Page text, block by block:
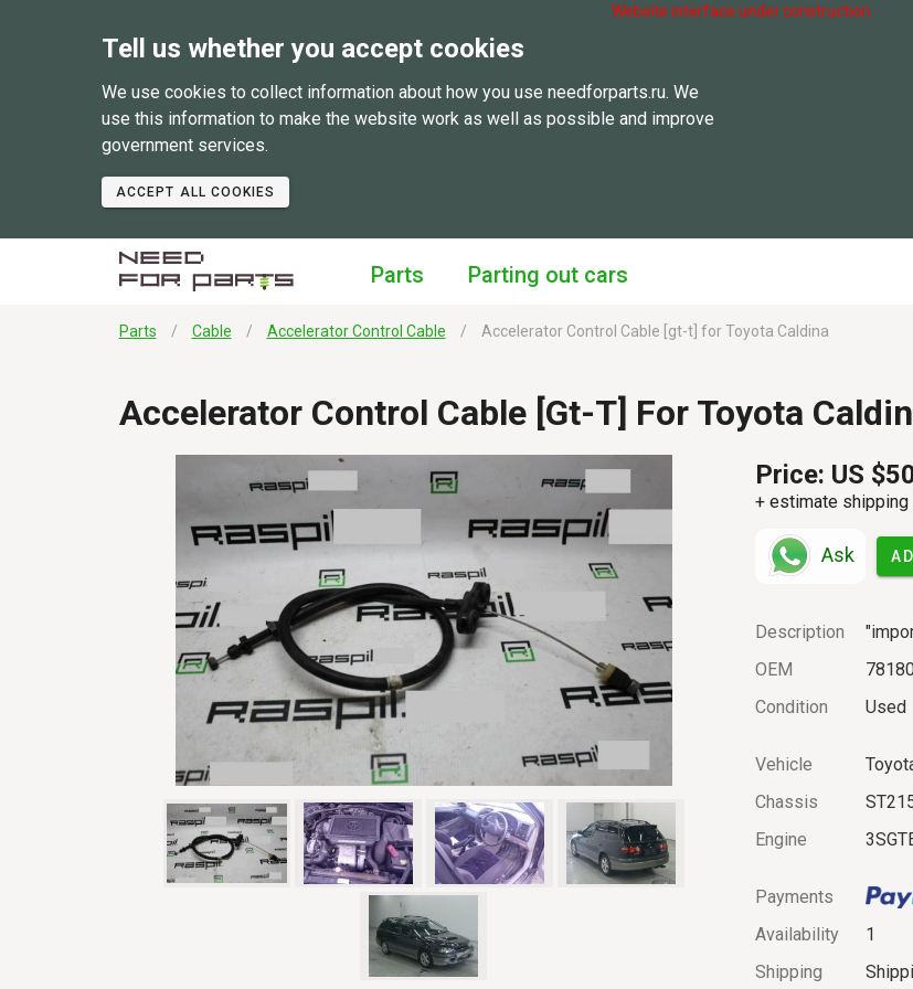
Website interface under construction.
Tell us whether you accept cookies
We use cookies to collect information about how you use needforparts.ru. We
use this information to make the website work as well as possible and improve
government services.
ACCEPT ALL COOKIES
Parts Parting out cars
Parts Cable Accelerator Control Cable Accelerator Control Cable [gt-t] for Toyota Caldina
Accelerator Control Cable [gt-T] For Toyota
Price: US
+ estimate shipping
Ask
Description
OEM
Condition
Used
Vehicle
Chassis
Engine
Payments
Availability
1
Shipping